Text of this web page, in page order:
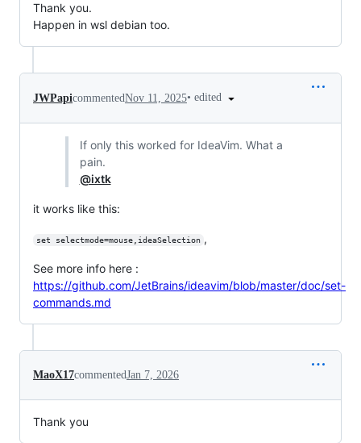
Thank you.
Happen in wsl debian too.
JWPapicommentedNov 11, 2025• edited
If only this worked for IdeaVim. What a
pain.
@ixtk
it works like this:
set selectmode=mouse,ideaSelection ,
See more info here :
https://github.com/JetBrains/ideavim/blob/master/doc/set-
commands.md
MaoX17commentedJan 7, 2026
Thank you